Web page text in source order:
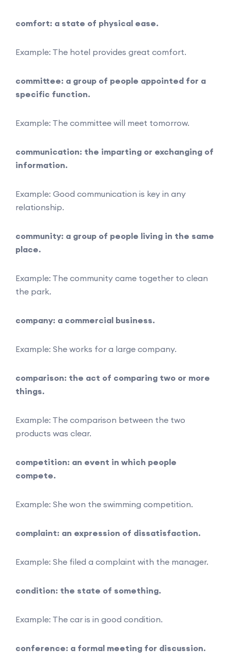
comfort: a state of physical ease.
Example: The hotel provides great comfort.
committee: a group of people appointed for a
specific function.
Example: The committee will meet tomorrow.
communication: the imparting or exchanging of
information.
Example: Good communication is key in any
relationship.
community: a group of people living in the same
place.
Example: The community came together to clean
the park.
company: a commercial business.
Example: She works for a large company.
comparison: the act of comparing two or more
things.
Example: The comparison between the two
products was clear.
competition: an event in which people
compete.
Example: She won the swimming competition.
complaint: an expression of dissatisfaction.
Example: She filed a complaint with the manager.
condition: the state of something.
Example: The car is in good condition.
conference: a formal meeting for discussion.